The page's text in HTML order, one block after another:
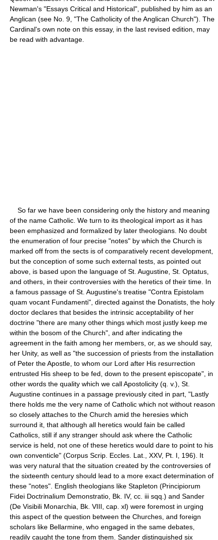
Newman's "Essays Critical and Historical", published by him as an
Anglican (see No. 9, "The Catholicity of the Anglican Church"). The
Cardinal's own note on this essay, in the last revised edition, may
be read with advantage.
So far we have been considering only the history and meaning
of the name Catholic. We turn to its theological import as it has
been emphasized and formalized by later theologians. No doubt
the enumeration of four precise "notes" by which the Church is
marked off from the sects is of comparatively recent development,
but the conception of some such external tests, as pointed out
above, is based upon the language of St. Augustine, St. Optatus,
and others, in their controversies with the heretics of their time. In
a famous passage of St. Augustine's treatise "Contra Epistolam
quam vocant Fundamenti", directed against the Donatists, the holy
doctor declares that besides the intrinsic acceptability of her
doctrine "there are many other things which most justly keep me
within the bosom of the Church", and after indicating the
agreement in the faith among her members, or, as we should say,
her Unity, as well as "the succession of priests from the installation
of Peter the Apostle, to whom our Lord after His resurrection
entrusted His sheep to be fed, down to the present episcopate", in
other words the quality which we call Apostolicity (q. v.), St.
Augustine continues in a passage previously cited in part, "Lastly
there holds me the very name of Catholic which not without reason
so closely attaches to the Church amid the heresies which
surround it, that although all heretics would fain be called
Catholics, still if any stranger should ask where the Catholic
service is held, not one of these heretics would dare to point to his
own conventicle" (Corpus Scrip. Eccles. Lat., XXV, Pt. I, 196). It
was very natural that the situation created by the controversies of
the sixteenth century should lead to a more exact determination of
these "notes". English theologians like Stapleton (Principiorum
Fidei Doctrinalium Demonstratio, Bk. IV, cc. iii sqq.) and Sander
(De Visibili Monarchia, Bk. VIII, cap. xl) were foremost in urging
this aspect of the question between the Churches, and foreign
scholars like Bellarmine, who engaged in the same debates,
readily caught the tone from them. Sander distinguished six